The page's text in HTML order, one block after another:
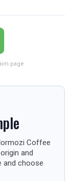
page
Coffee
and
and choose